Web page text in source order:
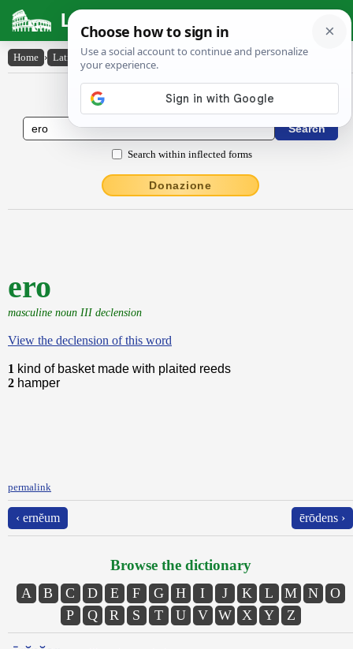
Latin Dictionary
Home › Latin-English › ero
Latin to English Dictionary
Search within inflected forms
Donazione
ero
masculine noun III declension
View the declension of this word
1 kind of basket made with plaited reeds
2 hamper
permalink
‹ ernĕum ērōdens ›
Browse the dictionary
A B C D E F G H I J K L M N
O
P
Q R S T U V W X Y Z